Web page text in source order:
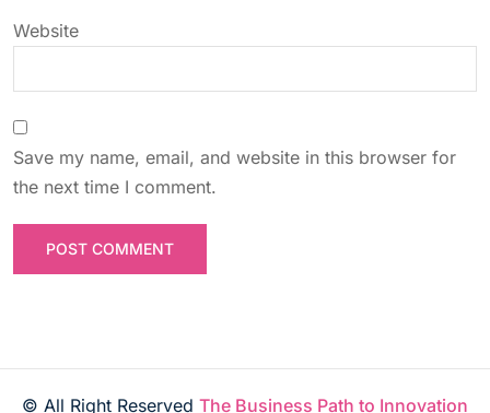
Website
Save my name, email, and website in this browser for
the next time I comment.
© All Right Reserved The Business Path to Innovation